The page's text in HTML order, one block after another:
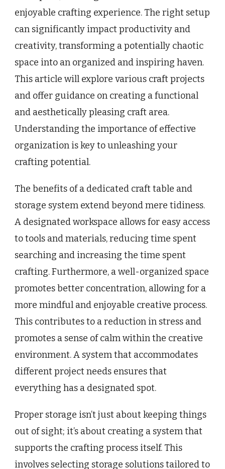
enjoyable crafting experience. The right setup
can significantly impact productivity and
creativity, transforming a potentially chaotic
space into an organized and inspiring haven.
This article will explore various craft projects
and offer guidance on creating a functional
and aesthetically pleasing craft area.
Understanding the importance of effective
organization is key to unleashing your
crafting potential.
The benefits of a dedicated craft table and
storage system extend beyond mere tidiness.
A designated workspace allows for easy access
to tools and materials, reducing time spent
searching and increasing the time spent
crafting. Furthermore, a well-organized space
promotes better concentration, allowing for a
more mindful and enjoyable creative process.
This contributes to a reduction in stress and
promotes a sense of calm within the creative
environment. A system that accommodates
different project needs ensures that
everything has a designated spot.
Proper storage isn’t just about keeping things
out of sight; it’s about creating a system that
supports the crafting process itself. This
involves selecting storage solutions tailored to